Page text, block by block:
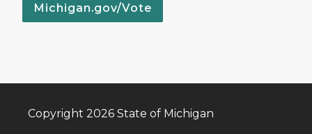
Michigan.gov/Vote
Copyright 2026 State of Michigan